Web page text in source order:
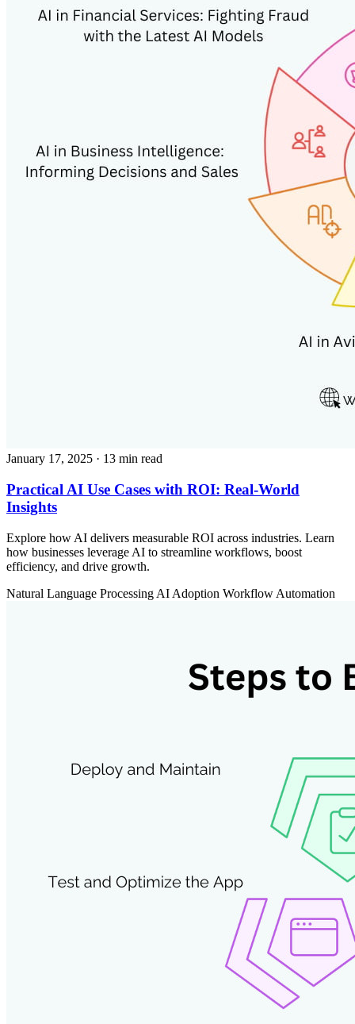
January 17, 2025 · 13 min read
Practical AI Use Cases with ROI: Real-World
Insights
Explore how AI delivers measurable ROI across industries. Learn
how businesses leverage AI to streamline workflows, boost
efficiency, and drive growth.
Natural Language Processing AI Adoption Workflow Automation